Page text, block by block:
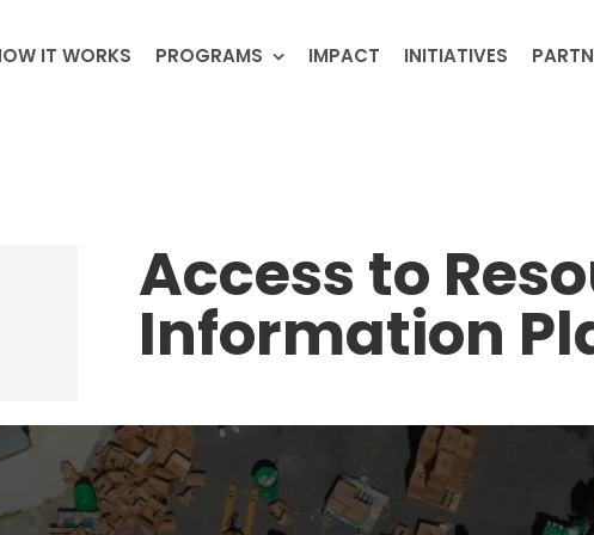
IT WORKS PROGRAMS IMPACT INITIATIVES
Access to
Information